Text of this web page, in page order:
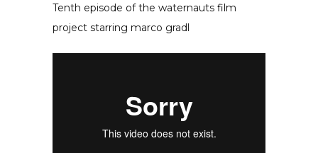
Tenth episode of the waternauts film
project starring marco gradl